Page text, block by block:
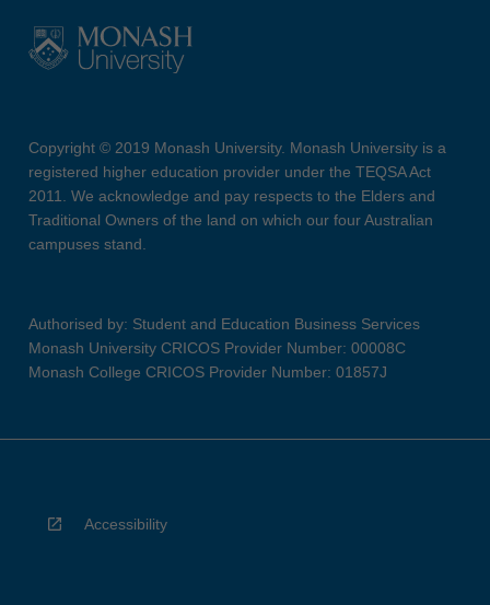
Copyright © 2019 Monash University. Monash University is a
registered higher education provider under the TEQSA Act
2011. We acknowledge and pay respects to the Elders and
Traditional Owners of the land on which our four Australian
campuses stand.
Authorised by: Student and Education Business Services
Monash University CRICOS Provider Number: 00008C
Monash College CRICOS Provider Number: 01857J
Accessibility